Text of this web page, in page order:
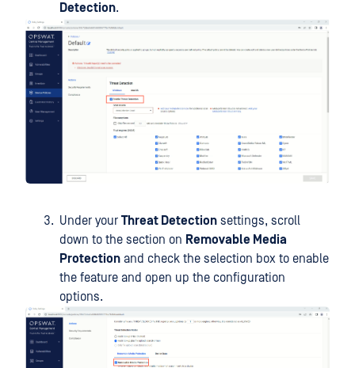
Detection.
Under your Threat Detection settings, scroll
down to the section on Removable Media
Protection and check the selection box to enable
the feature and open up the configuration
options.